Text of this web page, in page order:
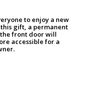
to enjoy a new
gift, a permanent
front door will
accessible for a